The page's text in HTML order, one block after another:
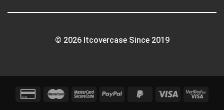
© 2026 Itcovercase Since 2019